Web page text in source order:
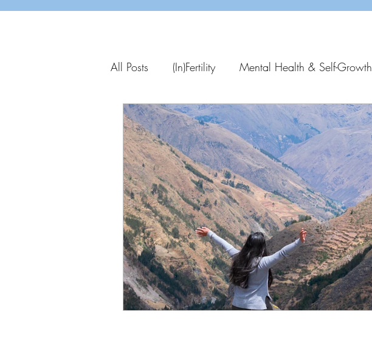
All Posts (In)Fertility Mental Health & Self-Growth
Parenting